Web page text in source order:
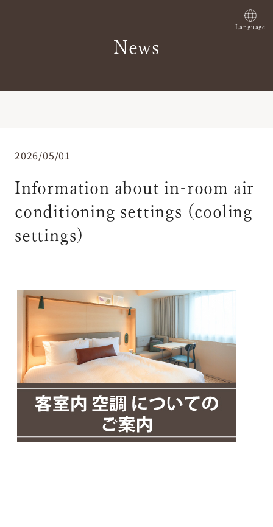
Language
News
2026/05/01
Information about in-room air
conditioning settings (cooling
settings)